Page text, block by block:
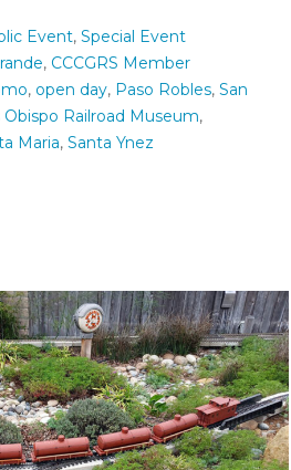
Event, Special Event
, CCCGRS Member
, open day, Paso Robles, San
Obispo Railroad Museum,
Maria, Santa Ynez